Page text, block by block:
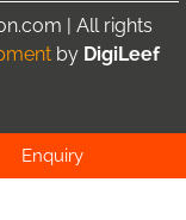
| All rights
by DigiLeef
Enquiry